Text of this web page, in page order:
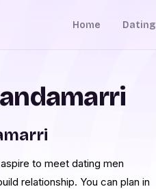
Home Dating
to meet dating men
relationship. You can plan in